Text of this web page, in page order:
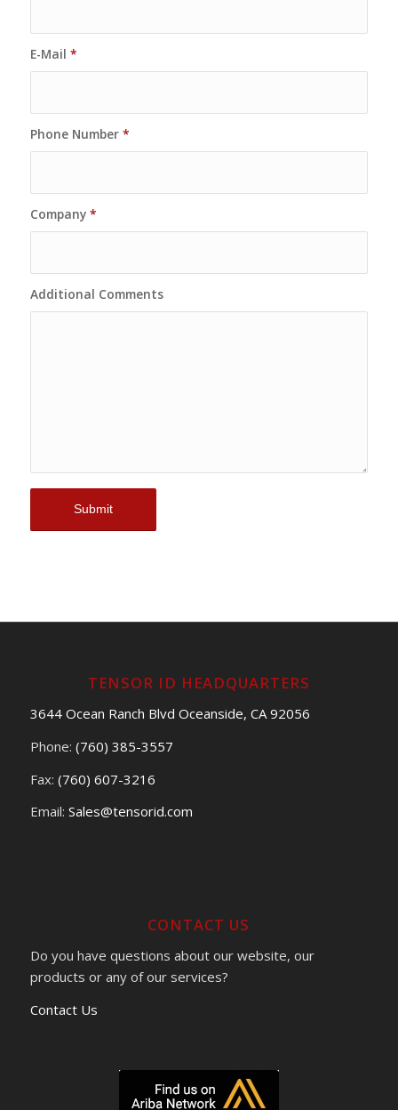
E-Mail *
Phone Number *
Company *
Additional Comments
TENSOR ID HEADQUARTERS
3644 Ocean Ranch Blvd Oceanside, CA 92056
Phone: (760) 385-3557
Fax: (760) 607-3216
Email: Sales@tensorid.com
CONTACT US
Do you have questions about our website, our
products or any of our services?
Contact Us